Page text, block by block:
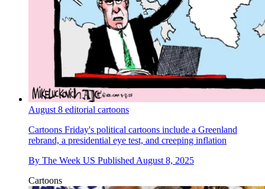
August 8 editorial cartoons
Cartoons Friday's political cartoons include a Greenland
rebrand, a presidential eye test, and creeping inflation
By The Week US Published August 8, 2025
Cartoons